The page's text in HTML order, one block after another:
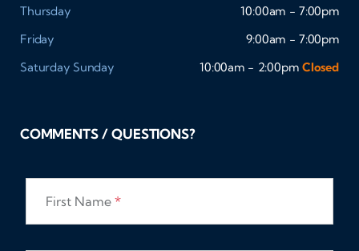
Thursday
10:00am - 7:00pm
Friday
9:00am - 7:00pm
Saturday Sunday 10:00am - 2:00pm Closed
COMMENTS / QUESTIONS?
First Name *